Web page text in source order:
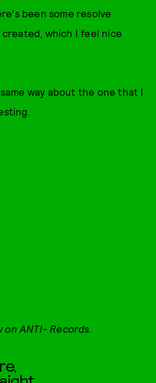
been some resolve
which I feel nice
way about the one that I
on ANTI- Records.